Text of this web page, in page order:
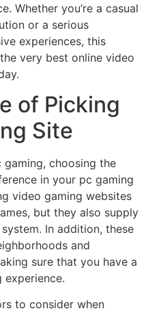
Whether you’re a casual
or a serious
experiences, this
very best online video
of Picking
Site
choosing the
in your pc gaming
video gaming websites
but they also supply
In addition, these
and
sure that you have a
experience.
to consider when